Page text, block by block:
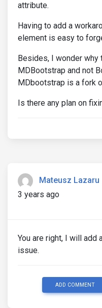
attribute.
Having to add a
element is easy to
Besides, I wonder
MDBootstrap and not
MDbootstrap is a fork
Is there any plan on
Mateusz Lazaru
3 years ago
You are right, I will add
issue.
ADD COMMENT